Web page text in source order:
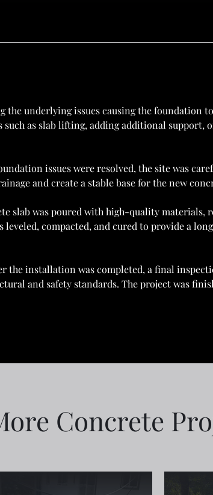
the underlying issues causing the foundation
such as slab lifting, adding additional support,
issues were resolved, the site was
and create a stable base for the new
slab was poured with high-quality materials,
compacted, and cured to provide a
the installation was completed, a final
and safety standards. The project was
Concrete